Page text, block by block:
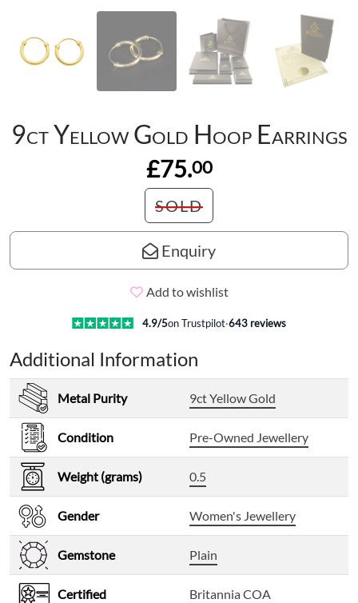
9ct Yellow Gold Hoop Earrings
£75.00
SOLD
Enquiry
Add to wishlist
4.9/5on Trustpilot·643 reviews
Additional Information
Metal Purity 9ct Yellow Gold
Condition Pre-Owned Jewellery
Weight (grams) 0.5
Gender Women's Jewellery
Gemstone Plain
Certified Britannia COA